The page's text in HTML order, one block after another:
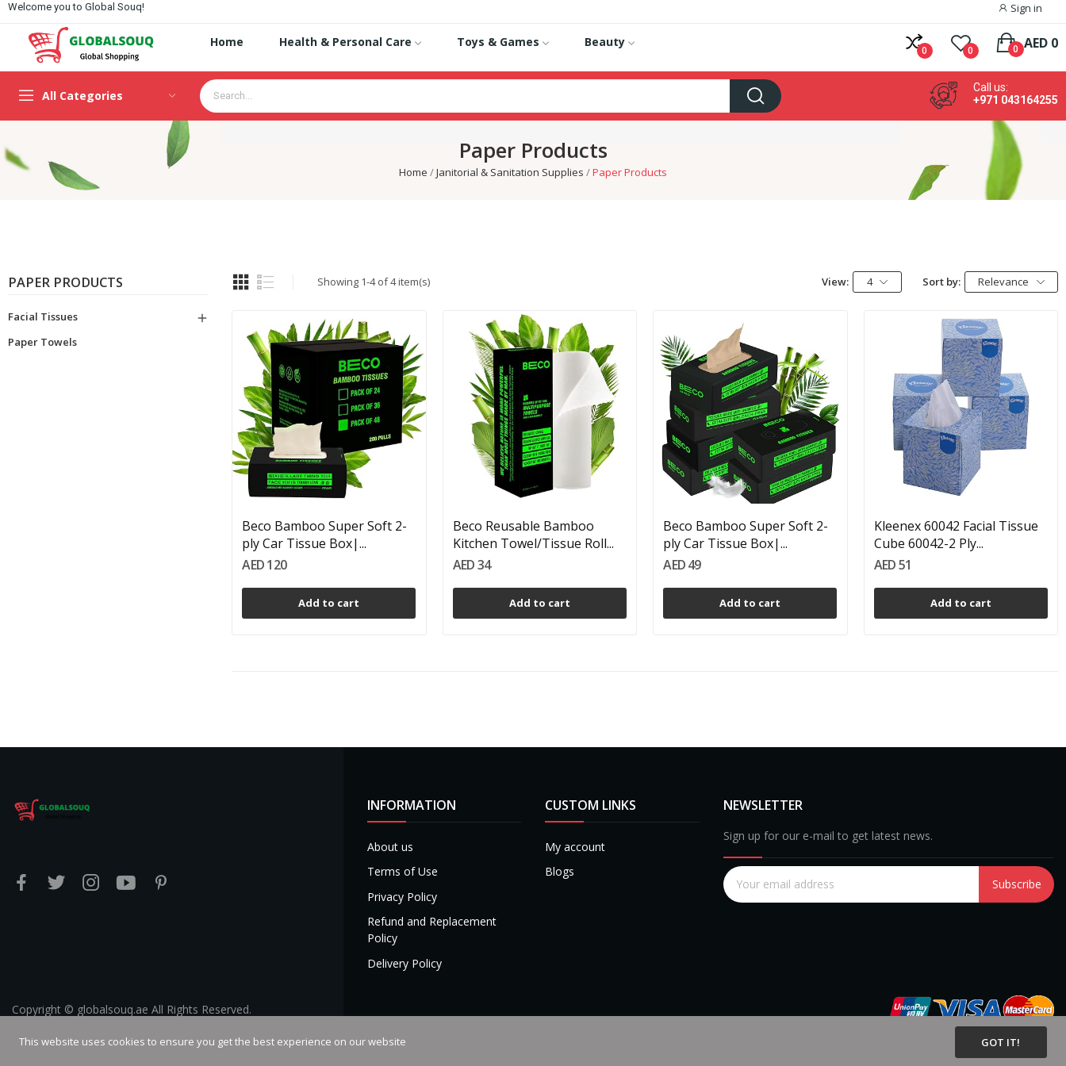
Welcome you to Global Souq! Sign in
Home Health & Personal Care Toys & Games Beauty
0 0 AED 0
0
All Categories
Call us:
+971 043164255
Paper Products
Home Janitorial & Sanitation Supplies Paper Products
PAPER PRODUCTS
Facial Tissues

Paper Towels
Showing 1-4 of 4 item(s) View: 4 Sort by: Relevance
Beco Bamboo Super Soft 2-
ply Car Tissue Box|...
AED 120
Add to cart
Beco Reusable Bamboo
Kitchen Towel/Tissue Roll...
AED 34
Add to cart
Beco Bamboo Super Soft 2-
ply Car Tissue Box|...
AED 49
Add to cart
Kleenex 60042 Facial Tissue
Cube 60042-2 Ply...
AED 51
Add to cart
INFORMATION
About us
Terms of Use
Privacy Policy
Refund and Replacement
Policy
Delivery Policy
CUSTOM LINKS
My account
Blogs
NEWSLETTER
Sign up for our e-mail to get latest news.
Subscribe
Copyright © globalsouq.ae All Rights Reserved.
This website uses cookies to ensure you get the best experience on our website GOT IT!